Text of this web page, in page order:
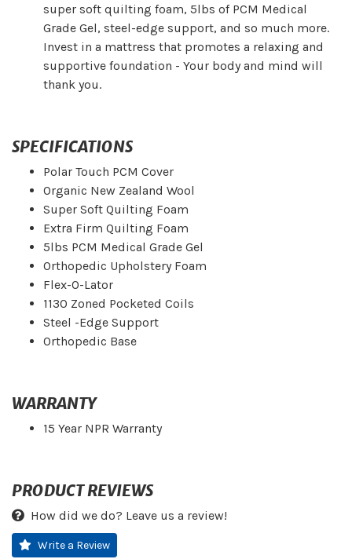
super soft quilting foam, 5lbs of PCM Medical
Grade Gel, steel-edge support, and so much more.
Invest in a mattress that promotes a relaxing and
supportive foundation - Your body and mind will
thank you.
SPECIFICATIONS
Polar Touch PCM Cover
Organic New Zealand Wool
Super Soft Quilting Foam
Extra Firm Quilting Foam
5lbs PCM Medical Grade Gel
Orthopedic Upholstery Foam
Flex-O-Lator
1130 Zoned Pocketed Coils
Steel -Edge Support
Orthopedic Base
WARRANTY
15 Year NPR Warranty
PRODUCT REVIEWS
How did we do? Leave us a review!
Write a Review